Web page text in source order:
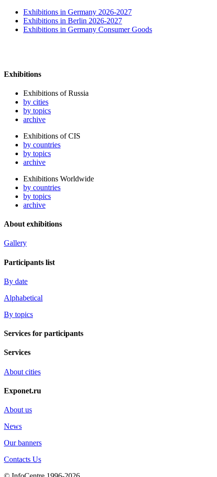
Exhibitions in Germany 2026-2027
Exhibitions in Berlin 2026-2027
Exhibitions in Germany Consumer Goods
Exhibitions
Exhibitions of Russia
by cities
by topics
archive
Exhibitions of CIS
by countries
by topics
archive
Exhibitions Worldwide
by countries
by topics
archive
About exhibitions
Gallery
Participants list
By date
Alphabetical
By topics
Services for participants
Services
About cities
Exponet.ru
About us
News
Our banners
Contacts Us